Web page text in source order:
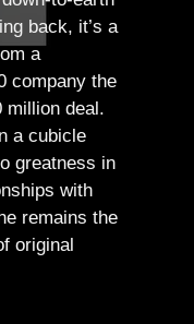
back, it’s a
a
company the
million deal.
a cubicle
greatness in
with
remains the
original